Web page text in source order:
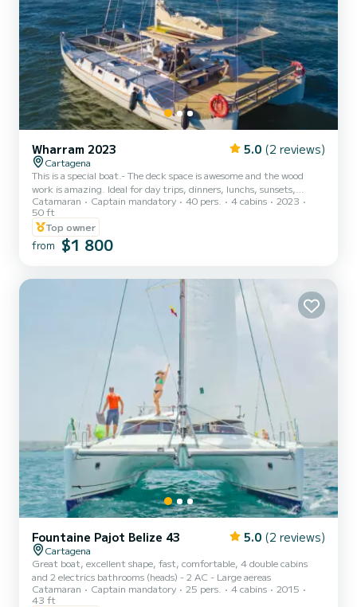
Wharram 2023 5.0 (2 reviews)
Cartagena
This is a special boat.- The deck space is awesome and the wood
work is amazing. Ideal for day trips, dinners, lunchs, sunsets,
parties and much more. The pro crew is included, bathroom is big
and super comfortable... the kitchen is amazing, and the sound is
excellent. Thanks We rebuild this boat completely. If you have any
question feel free to contact me via the SamBoat platform, See
you soon,
Catamaran Captain mandatory 40 pers. 4 cabins
2023
50 ft
Top owner
from $1 800
Fountaine Pajot Belize 43 5.0 (2 reviews)
Cartagena
Great boat, excellent shape, fast, comfortable, 4 double cabins
and 2 electrics bathrooms (heads) - 2 AC - Large aereas
Catamaran
Captain mandatory 25 pers. 4 cabins
2015
43 ft